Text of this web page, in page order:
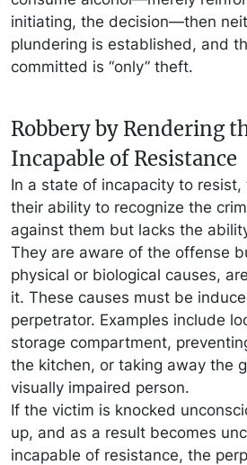
initiating, the decision—then
plundering is established, and
committed is “only” theft.
Robbery by Rendering
Incapable of Resistance
In a state of incapacity to
their ability to recognize the
against them but lacks the
They are aware of the offense
physical or biological causes,
it. These causes must be
perpetrator. Examples include
storage compartment,
the kitchen, or taking away the
visually impaired person.
If the victim is knocked
up, and as a result becomes
incapable of resistance, the